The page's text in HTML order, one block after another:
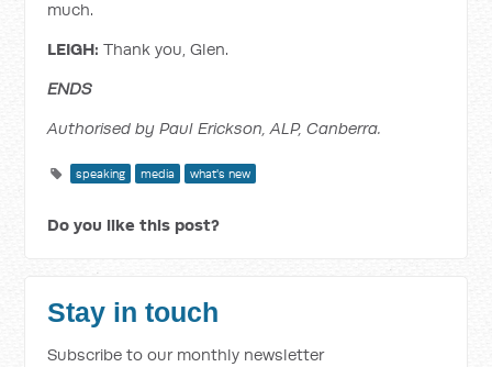
much.
LEIGH: Thank you, Glen.
ENDS
Authorised by Paul Erickson, ALP, Canberra.
speaking media what's new
Do you like this post?
Stay in touch
Subscribe to our monthly newsletter